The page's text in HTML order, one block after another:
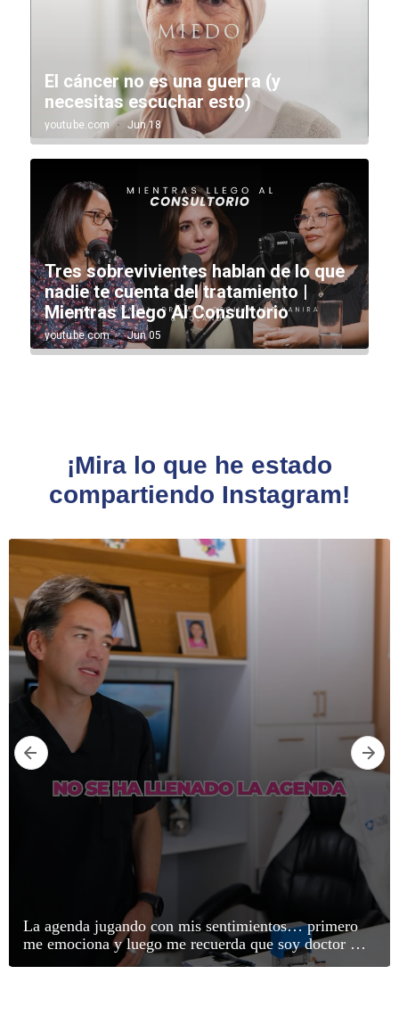
¡Mira lo que he estado
compartiendo Instagram!